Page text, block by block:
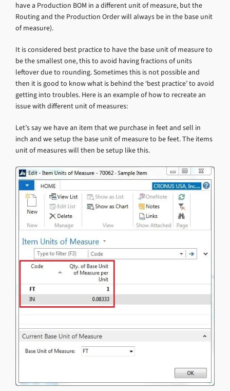
have a Production BOM in a different unit of measure, but the
Routing and the Production Order will always be in the base unit
of measure).
It is considered best practice to have the base unit of measure to
be the smallest one, this to avoid having fractions of units
leftover due to rounding. Sometimes this is not possible and
then it is good to know what is behind the ‘best practice’ to avoid
getting into troubles. Here is an example of how to recreate an
issue with different unit of measures:
Let’s say we have an item that we purchase in feet and sell in
inch and we setup the base unit of measure to be feet. The items
unit of measures will then be setup like this.